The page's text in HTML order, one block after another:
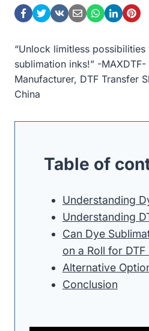
“Unlock limitless
sublimation inks!” -
Manufacturer, DTF Transfer
China
Table of
Understanding
Understanding
Can Dye
on a Roll for DTF
Alternative
Conclusion